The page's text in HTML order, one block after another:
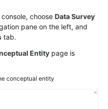
choose Data Survey
pane on the left, and
tab.
Entity page is
conceptual entity